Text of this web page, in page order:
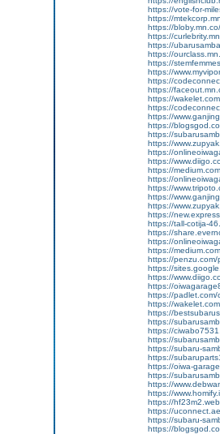
https://vote-for-
https://
https://
https://
https://
https://
https://
https://
https://
https://
https://
https://
https://
https://
https://
https://
https://
https://
https://
https://
https://
https://
https://
https://
https://tall-cotija-
https://
https://
https://
https://
https://
https://
https://
https://padlet.com/
https://
https://
https://
https://
https://
https://subaru-
https://
https://oiwa-
https://
https://
https://
https://
https://
https://subaru-
https://